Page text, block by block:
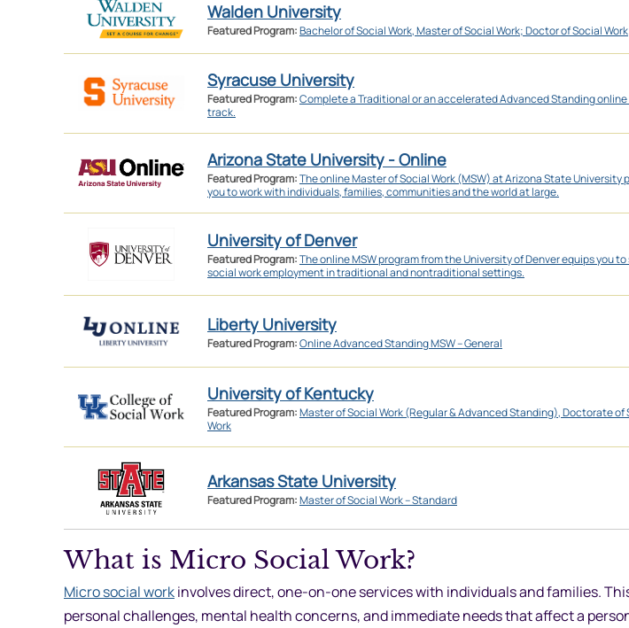
Walden University
Featured Program:Bachelor of Social Work, Master of Social Work; Doctor of Social Work
Syracuse University
Featured Program:Complete a Traditional or an accelerated Advanced Standing online
track.
Arizona State University - Online
Featured Program:The online Master of Social Work (MSW) at Arizona State University
you to work with individuals, families, communities and the world at large.
University of Denver
Featured Program:The online MSW program from the University of Denver equips you to
social work employment in traditional and nontraditional settings.
Liberty University
Featured Program:Online Advanced Standing MSW – General
University of Kentucky
Featured Program:Master of Social Work (Regular & Advanced Standing), Doctorate of
Work
Arkansas State University
Featured Program:Master of Social Work – Standard
What is Micro Social Work?
Micro social workinvolves direct, one-on-one services with individuals and families.
personal challenges, mental health concerns, and immediate needs that affect a